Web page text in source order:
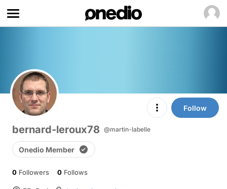
Follow
bernard-leroux78 @martin-labelle
Onedio Member
0 Followers 0 Follows